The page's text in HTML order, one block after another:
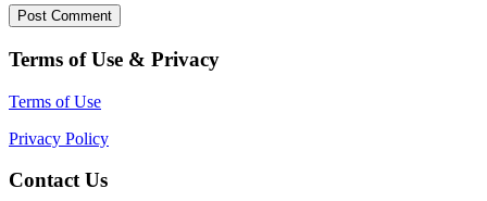
Terms of Use & Privacy
Terms of Use
Privacy Policy
Contact Us